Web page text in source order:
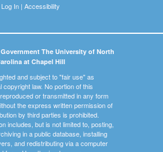
Log In| Accessibility
The University of North
at Chapel Hill
and subject to "fair use" as
copyright law. No portion of this
or transmitted in any form
the express written permission of
by third parties is prohibited.
includes, but is not limited to, posting,
in a public database, installing
and redistributing via a computer